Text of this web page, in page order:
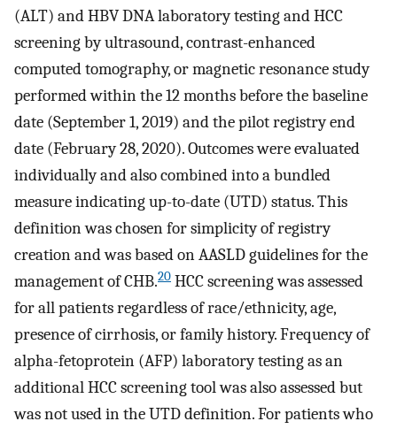
(ALT) and HBV DNA laboratory testing and HCC
screening by ultrasound, contrast-enhanced
computed tomography, or magnetic resonance study
performed within the 12 months before the baseline
date (September 1, 2019) and the pilot registry end
date (February 28, 2020). Outcomes were evaluated
individually and also combined into a bundled
measure indicating up-to-date (UTD) status. This
definition was chosen for simplicity of registry
creation and was based on AASLD guidelines for the
management of CHB.20 HCC screening was assessed
for all patients regardless of race/ethnicity, age,
presence of cirrhosis, or family history. Frequency of
alpha-fetoprotein (AFP) laboratory testing as an
additional HCC screening tool was also assessed but
was not used in the UTD definition. For patients who